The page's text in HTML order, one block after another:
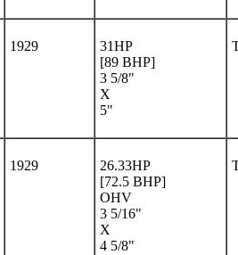
1929
31HP
[89 BHP]
3 5/8"
X
5"
1929
26.33HP
[72.5 BHP]
OHV
3 5/16"
X
4 5/8"